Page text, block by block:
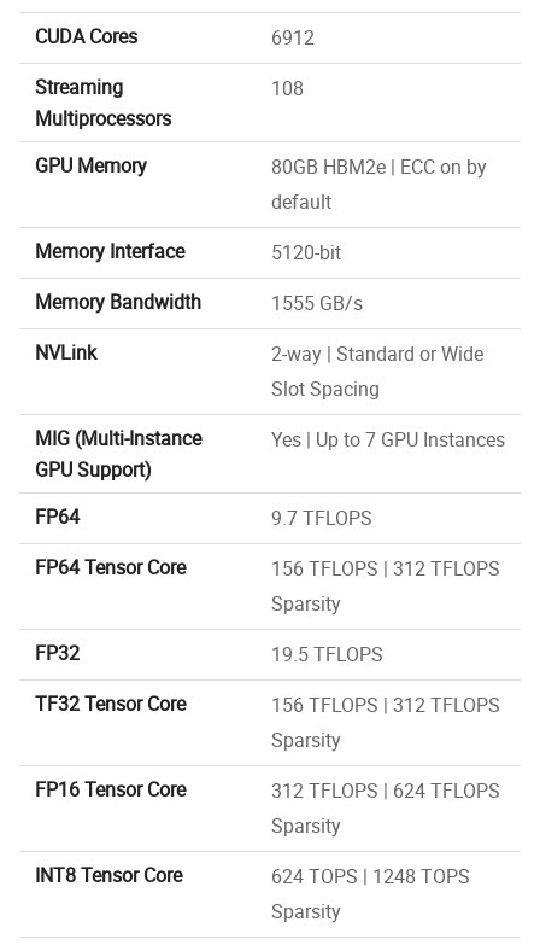
CUDA Cores
6912
Streaming
Multiprocessors
108
GPU Memory
80GB HBM2e | ECC on by
default
Memory Interface
5120-bit
Memory Bandwidth
1555 GB/s
NVLink
2-way | Standard or Wide
Slot Spacing
MIG (Multi-Instance
GPU Support)
Yes | Up to 7 GPU Instances
FP64
9.7 TFLOPS
FP64 Tensor Core
156 TFLOPS | 312 TFLOPS
Sparsity
FP32
19.5 TFLOPS
TF32 Tensor Core
156 TFLOPS | 312 TFLOPS
Sparsity
FP16 Tensor Core
312 TFLOPS | 624 TFLOPS
Sparsity
INT8 Tensor Core
624 TOPS | 1248 TOPS
Sparsity